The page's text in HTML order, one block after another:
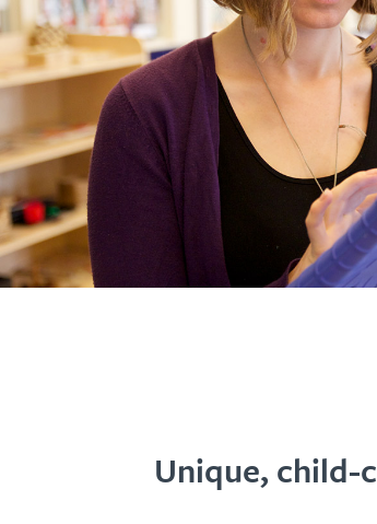
Unique, child-